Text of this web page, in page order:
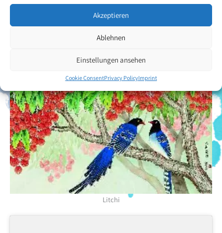
Akzeptieren
Ablehnen
Einstellungen ansehen
Cookie ConsentPrivacy PolicyImprint
Back to the artists overview
Litchi